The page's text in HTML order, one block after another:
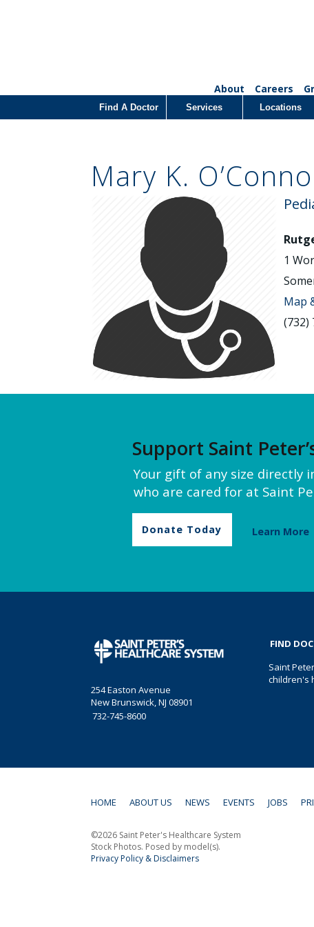
About Careers
Find A Doctor Services Locations
Mary K.
1
Map
(732)
Support Saint
Your gift of any size directly
who are cared for at Saint
Donate Today Learn More
254 Easton Avenue
New Brunswick, NJ 08901
732-745-8600
FIND
Saint
children's
HOME ABOUT US NEWS EVENTS JOBS
©2026 Saint Peter's Healthcare System
Stock Photos. Posed by model(s).
Privacy Policy & Disclaimers